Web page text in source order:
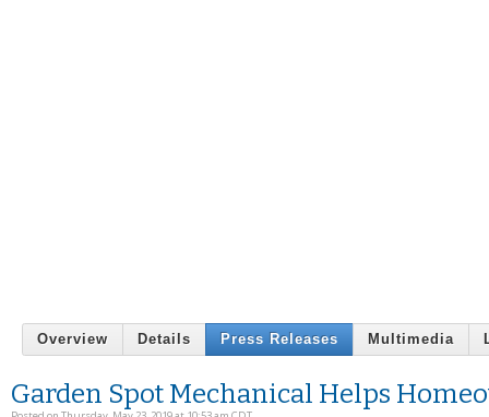
Overview Details Press Releases Multimedia
Garden Spot Mechanical Helps